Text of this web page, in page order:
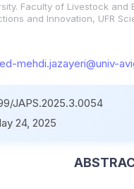
Faculty of Livestock and
and Innovation, UFR
mehdi.jazayeri@univ-
JAPS.2025.3.0054
24, 2025